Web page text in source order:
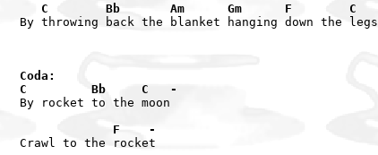
   C        Bb       Am      Gm      F        C
By throwing back the blanket hanging down the legs
Coda:
C         Bb     C   -
By rocket to the moon
             F    -
Crawl to the rocket